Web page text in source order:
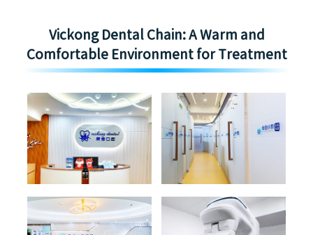
Vickong Dental Chain: A Warm and
Comfortable Environment for Treatment